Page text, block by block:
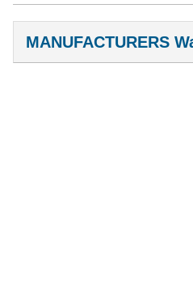
MANUFACTURERS